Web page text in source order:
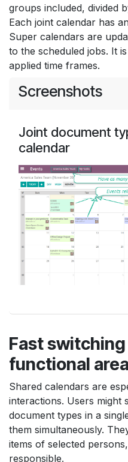
groups included, divided
Each joint calendar has
Super calendars are
to the scheduled jobs. It
applied time frames.
Screenshots
Joint document
calendar
Fast
functional
Shared calendars are
interactions. Users might
document types in a
them simultaneously.
items of selected
responsible.